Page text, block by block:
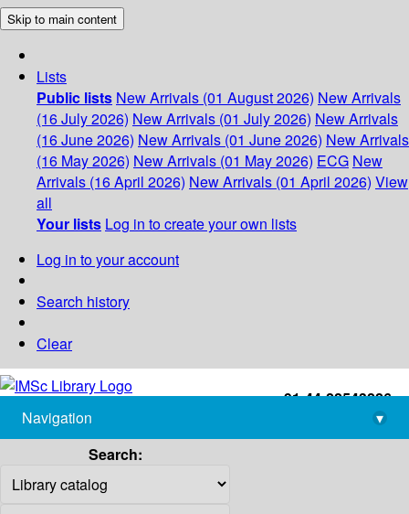
Skip to main content
Lists
Public lists New Arrivals (01 August 2026) New Arrivals
(16 July 2026) New Arrivals (01 July 2026) New Arrivals
(16 June 2026) New Arrivals (01 June 2026) New Arrivals
(16 May 2026) New Arrivals (01 May 2026) ECG New
Arrivals (16 April 2026) New Arrivals (01 April 2026) View
all
Your lists Log in to create your own lists
Log in to your account
Search history
Clear
+91-44-22543226
library@imsc.res.in
Navigation
▾
Search: